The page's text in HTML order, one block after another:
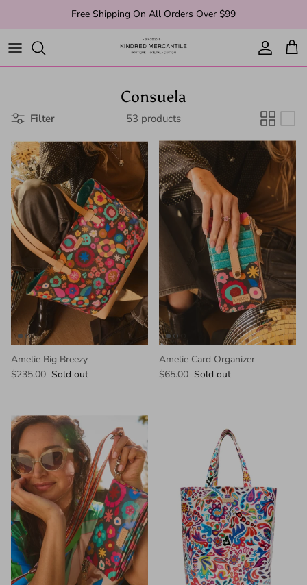
Free Shipping On All Orders Over $99
Account
Cart
Consuela
Filter 53 products
Amelie Big Breezy
$235.00 Sold out
Amelie Card Organizer
$65.00 Sold out